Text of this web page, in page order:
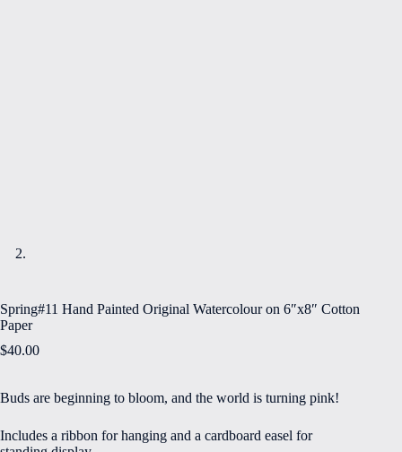
Spring#11 Hand Painted Original Watercolour on 6″x8″ Cotton
Paper
$40.00
Buds are beginning to bloom, and the world is turning pink!
Includes a ribbon for hanging and a cardboard easel for